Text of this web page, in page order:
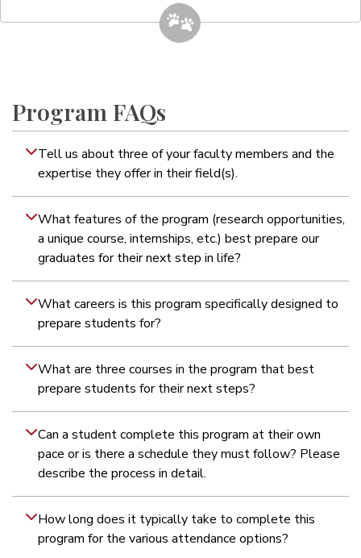
Program FAQs
Tell us about three of your faculty members and the
expertise they offer in their field(s).
What features of the program (research opportunities,
a unique course, internships, etc.) best prepare our
graduates for their next step in life?
What careers is this program specifically designed to
prepare students for?
What are three courses in the program that best
prepare students for their next steps?
Can a student complete this program at their own
pace or is there a schedule they must follow? Please
describe the process in detail.
How long does it typically take to complete this
program for the various attendance options?